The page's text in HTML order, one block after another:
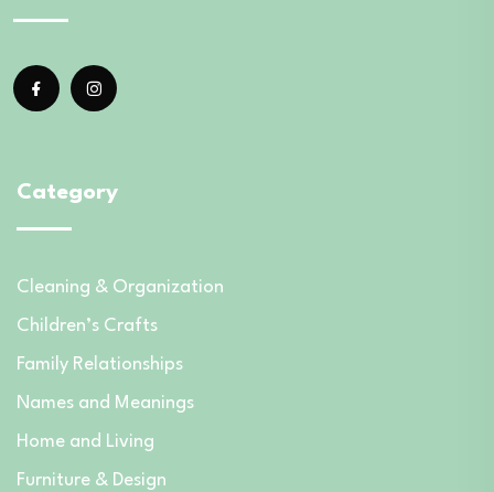
Category
Cleaning & Organization
Children’s Crafts
Family Relationships
Names and Meanings
Home and Living
Furniture & Design